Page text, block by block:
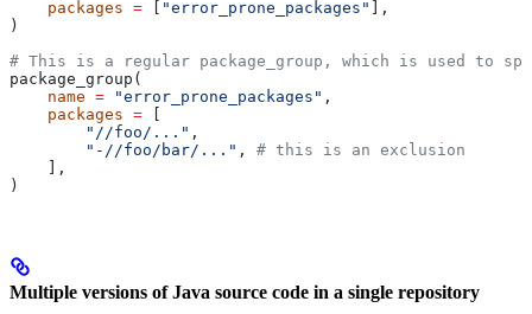
    packages
= [ "error_prone_packages" ],
)
# This is a regular package_group, which is used to
package_group(
    name
= "error_prone_packages" ,
    packages
= [
        "//foo/..."
,
        "-//foo/bar/..."
, # this is an exclusion
    ],
)
Multiple versions of Java source code in a single repository